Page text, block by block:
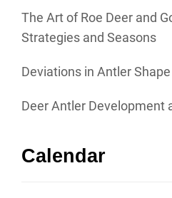
The Art of Roe Deer and
Strategies and Seasons
Deviations in Antler Shape
Deer Antler Development
Calendar